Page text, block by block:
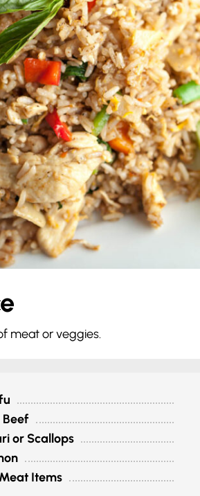
meat or veggies.
Beef
or Scallops
Items